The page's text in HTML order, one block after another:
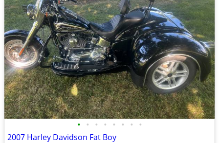
• • • • • • • •
2007 Harley Davidson Fat Boy